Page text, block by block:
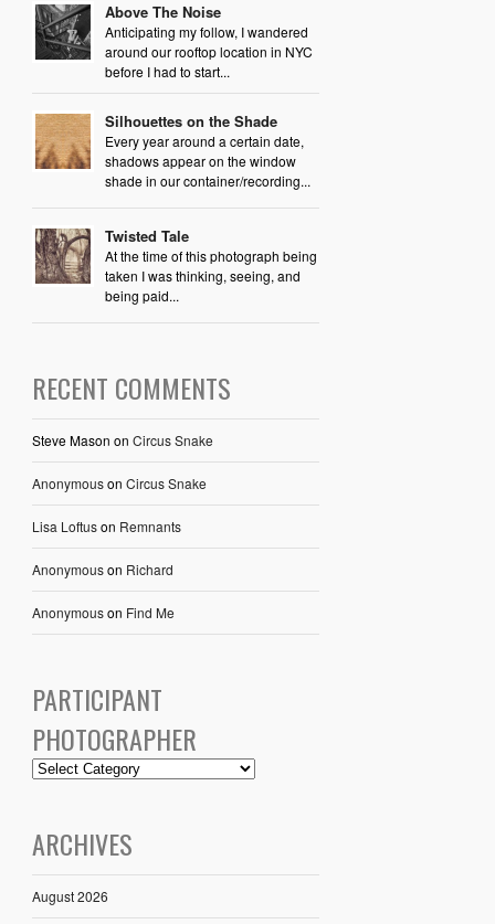
Above The Noise
Anticipating my follow, I wandered
around our rooftop location in NYC
before I had to start...
Silhouettes on the Shade
Every year around a certain date,
shadows appear on the window
shade in our container/recording...
Twisted Tale
At the time of this photograph being
taken I was thinking, seeing, and
being paid...
RECENT COMMENTS
Steve Mason on Circus Snake
Anonymouson Circus Snake
Lisa Loftuson Remnants
Anonymouson Richard
Anonymouson Find Me
PARTICIPANT
PHOTOGRAPHER
ARCHIVES
August 2026